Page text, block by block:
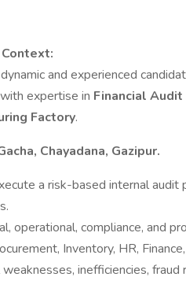
and experienced
with expertise in Financial Audit
Factory.
Chayadana, Gazipur.
a risk-based internal audit
operational, compliance, and
Inventory, HR,
inefficiencies, fraud